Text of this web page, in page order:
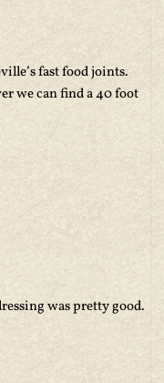
fast food joints.
we can find a 40 foot
was pretty good.